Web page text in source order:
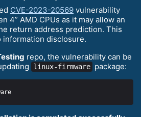
CVE-2023-20569 vulnerability
4” AMD CPUs as it may allow an
return address prediction. This
information disclosure.
repo, the vulnerability can be
linux-firmware package: